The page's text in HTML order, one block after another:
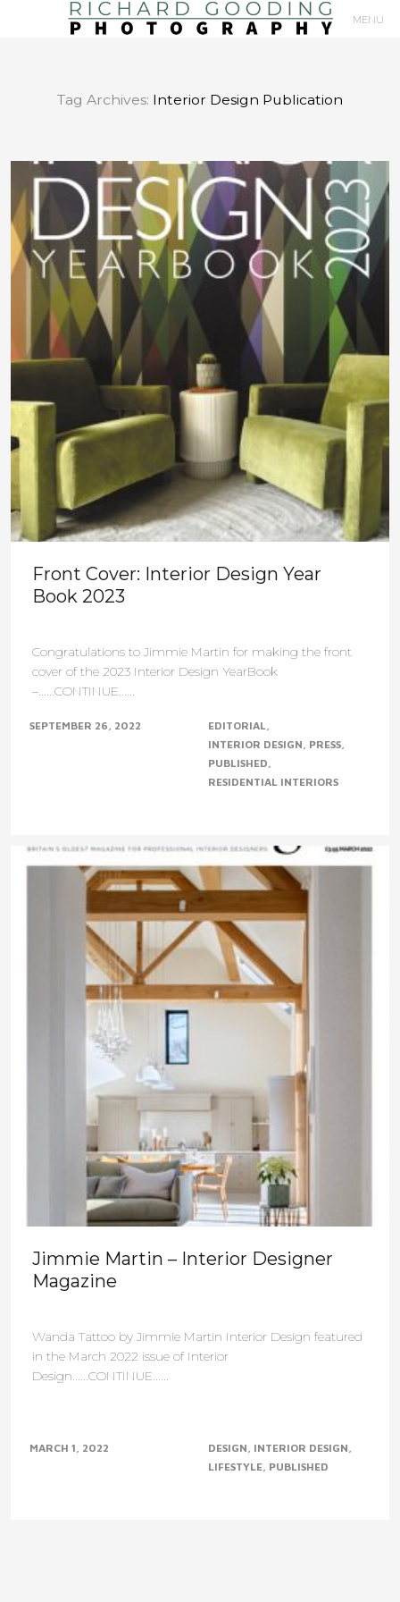
MENU
Tag Archives: Interior Design Publication
Front Cover: Interior Design Year
Book 2023
Congratulations to Jimmie Martin for making the front
cover of the 2023 Interior Design YearBook
–......CONTINUE......
SEPTEMBER 26, 2022
EDITORIAL
INTERIOR DESIGN PRESS
PUBLISHED
RESIDENTIAL INTERIORS
Jimmie Martin – Interior Designer
Magazine
Wanda Tattoo by Jimmie Martin Interior Design featured
in the March 2022 issue of Interior
Design......CONTINUE......
MARCH 1, 2022 DESIGN INTERIOR DESIGN
LIFESTYLE PUBLISHED